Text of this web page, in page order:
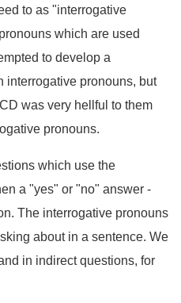
to as "interrogative
which are used
to develop a
interrogative pronouns, but
was very hellful to them
pronouns.
which use the
a "yes" or "no" answer -
The interrogative pronouns
about in a sentence. We
in indirect questions, for